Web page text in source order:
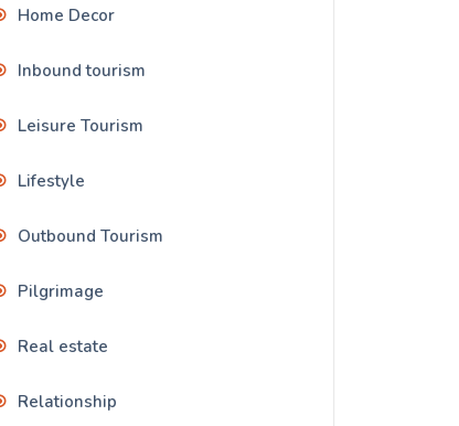
Home Decor
Inbound tourism
Leisure Tourism
Lifestyle
Outbound Tourism
Pilgrimage
Real estate
Relationship